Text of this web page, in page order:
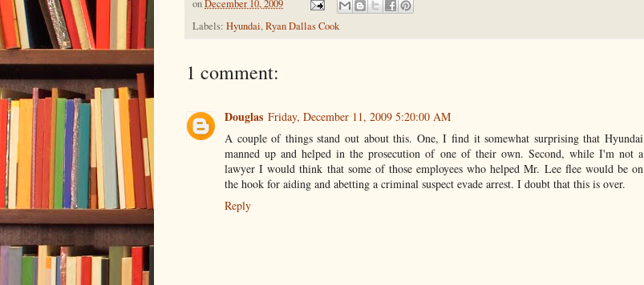
onDecember 10, 2009
Labels: Hyundai,Ryan Dallas Cook
1 comment:
Douglas Friday, December 11, 2009 5:20:00 AM
A couple of things stand out about this. One, I find it somewhat surprising that Hyundai
manned up and helped in the prosecution of one of their own. Second, while I'm not a
lawyer I would think that some of those employees who helped Mr. Lee flee would be on
the hook for aiding and abetting a criminal suspect evade arrest. I doubt that this is over.
Reply